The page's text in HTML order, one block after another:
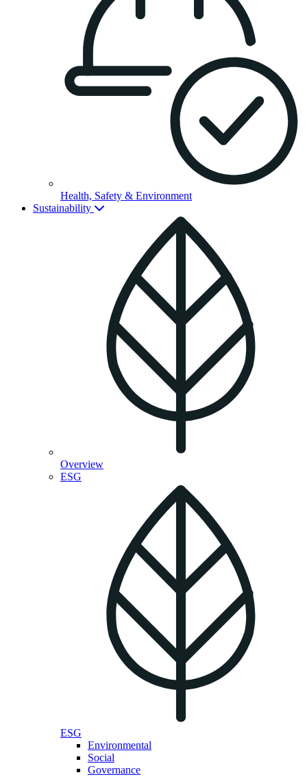
Health, Safety & Environment
Sustainability
Overview
ESG
ESG
Environmental
Social
Governance